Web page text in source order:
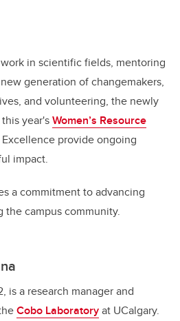
in scientific fields, mentoring
generation of changemakers,
and volunteering, the newly
year'sWomen’s Resource
Excellence provide ongoing
impact.
a commitment to advancing
campus community.
is a research manager and
Cobo Laboratoryat UCalgary.